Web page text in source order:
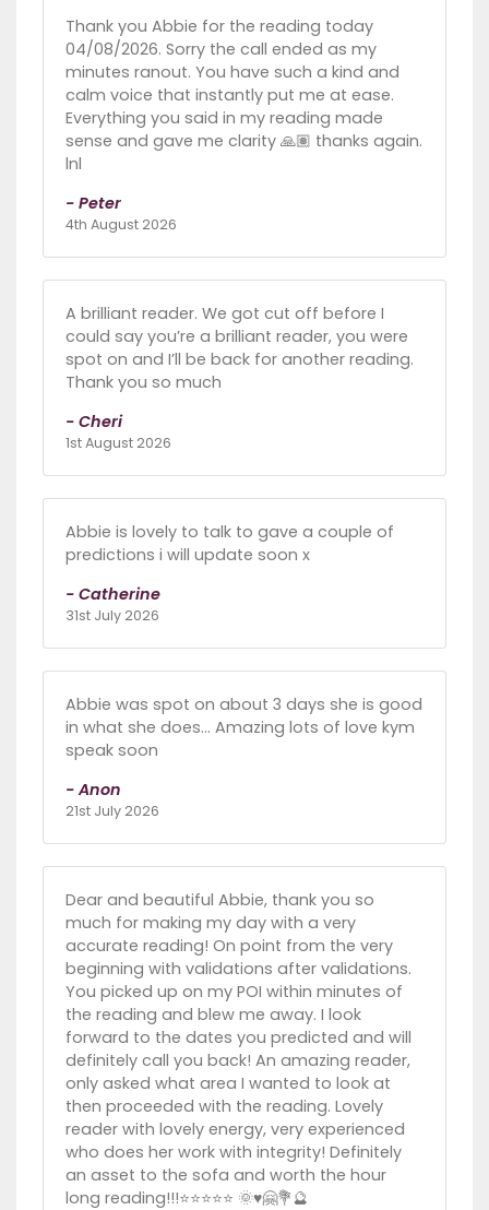
Thank you Abbie for the reading today
04/08/2026. Sorry the call ended as my
minutes ranout. You have such a kind and
calm voice that instantly put me at ease.
Everything you said in my reading made
sense and gave me clarity 🙏🏽 thanks again.
lnl
- Peter
4th August 2026
A brilliant reader. We got cut off before I
could say you’re a brilliant reader, you were
spot on and I’ll be back for another reading.
Thank you so much
- Cheri
1st August 2026
Abbie is lovely to talk to gave a couple of
predictions i will update soon x
- Catherine
31st July 2026
Abbie was spot on about 3 days she is good
in what she does... Amazing lots of love kym
speak soon
- Anon
21st July 2026
Dear and beautiful Abbie, thank you so
much for making my day with a very
accurate reading! On point from the very
beginning with validations after validations.
You picked up on my POI within minutes of
the reading and blew me away. I look
forward to the dates you predicted and will
definitely call you back! An amazing reader,
only asked what area I wanted to look at
then proceeded with the reading. Lovely
reader with lovely energy, very experienced
who does her work with integrity! Definitely
an asset to the sofa and worth the hour
long reading!!!⭐️⭐️⭐️⭐️⭐️ 🌞♥️🤗💐🔮